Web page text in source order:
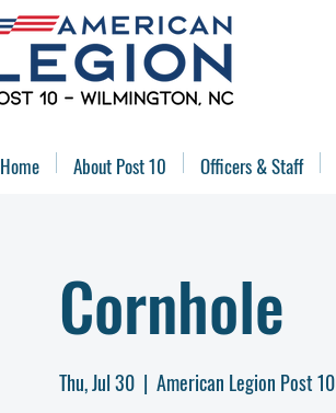
Home About Post 10 Officers & Staff
Cornhole
Thu, Jul 30
  |
American Legion Post 10